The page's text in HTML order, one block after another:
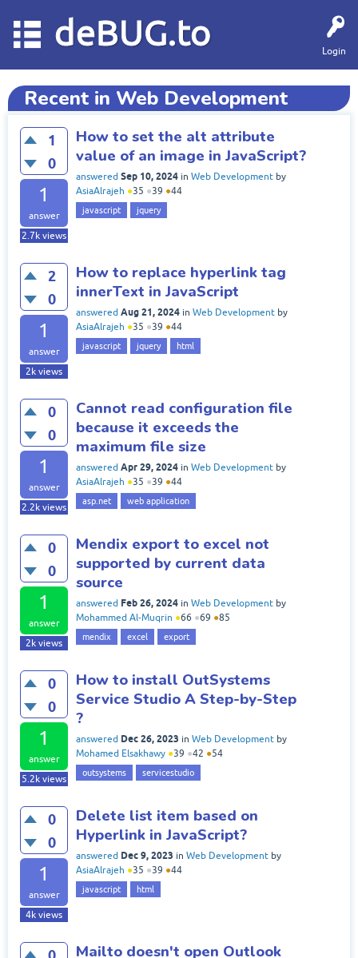
Login
deBUG.to
Recent in Web Development
1
0
1
answer
2.7k views
How to set the alt attribute
value of an image in JavaScript?
answered Sep 10, 2024 in Web Development by
AsiaAlrajeh ●35 ●39 ●44
javascript jquery
2
0
1
answer
2k views
How to replace hyperlink tag
innerText in JavaScript
answered Aug 21, 2024 in Web Development by
AsiaAlrajeh ●35 ●39 ●44
javascript jquery html
0
0
1
answer
2.2k views
Cannot read configuration file
because it exceeds the
maximum file size
answered Apr 29, 2024 in Web Development by
AsiaAlrajeh ●35 ●39 ●44
asp.net web application
0
0
1
answer
2k views
Mendix export to excel not
supported by current data
source
answered Feb 26, 2024 in Web Development by
Mohammed Al-Muqrin ●66 ●69 ●85
mendix excel export
0
0
1
answer
5.2k views
How to install OutSystems
Service Studio A Step-by-Step
?
answered Dec 26, 2023 in Web Development by
Mohamed Elsakhawy ●39 ●42 ●54
outsystems servicestudio
0
0
1
answer
4k views
Delete list item based on
Hyperlink in JavaScript?
answered Dec 9, 2023 in Web Development by
AsiaAlrajeh ●35 ●39 ●44
javascript html
Mailto doesn't open Outlook